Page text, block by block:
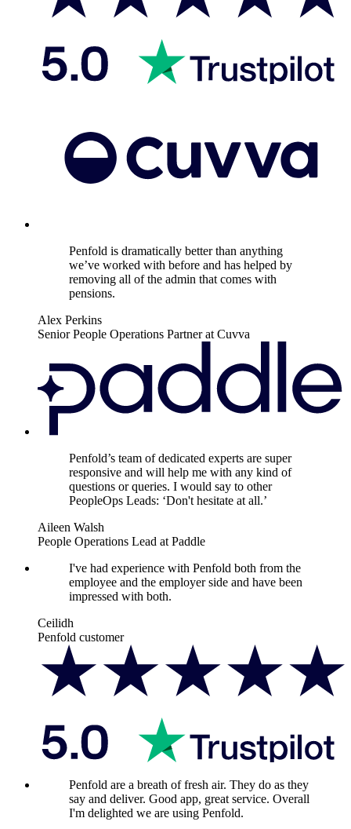
Penfold is dramatically better than anything
we’ve worked with before and has helped by
removing all of the admin that comes with
pensions.
Alex Perkins
Senior People Operations Partner at Cuvva
Penfold’s team of dedicated experts are super
responsive and will help me with any kind of
questions or queries. I would say to other
PeopleOps Leads: ‘Don't hesitate at all.’
Aileen Walsh
People Operations Lead at Paddle
I've had experience with Penfold both from the
employee and the employer side and have been
impressed with both.
Ceilidh
Penfold customer
Penfold are a breath of fresh air. They do as they
say and deliver. Good app, great service. Overall
I'm delighted we are using Penfold.